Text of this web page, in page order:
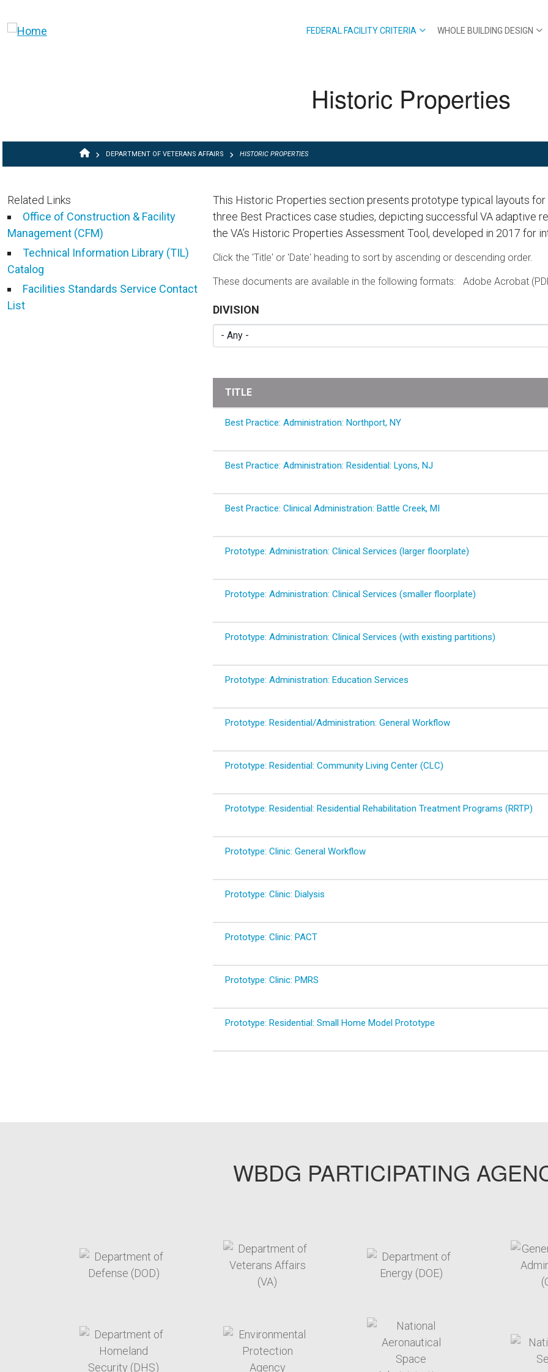
FEDERAL FACILITY CRITERIA WHOLE BUILDING DESIGN
Historic Properties
BREADCRUMBDEPARTMENT OF VETERANS AFFAIRS HISTORIC PROPERTIES
This Historic Properties section presents prototype typical layouts
three Best Practices case studies, depicting successful VA adaptive
the VA’s Historic Properties Assessment Tool, developed in 2017 for
Click the 'Title' or 'Date' heading to sort by ascending or descending order.
These documents are available in the following formats: Adobe Acrobat
DIVISION
TITLE
Best Practice: Administration: Northport, NY
Best Practice: Administration: Residential: Lyons, NJ
Best Practice: Clinical Administration: Battle Creek, MI
Prototype: Administration: Clinical Services (larger floorplate)
Prototype: Administration: Clinical Services (smaller floorplate)
Prototype: Administration: Clinical Services (with existing partitions)
Prototype: Administration: Education Services
Prototype: Residential/Administration: General Workflow
Prototype: Residential: Community Living Center (CLC)
Prototype: Residential: Residential Rehabilitation Treatment Programs (RRTP)
Prototype: Clinic: General Workflow
Prototype: Clinic: Dialysis
Prototype: Clinic: PACT
Prototype: Clinic: PMRS
Prototype: Residential: Small Home Model Prototype
Related Links
Office of Construction & Facility
Management (CFM)
Technical Information Library (TIL)
Catalog
Facilities Standards Service Contact
List
WBDG PARTICIPATING